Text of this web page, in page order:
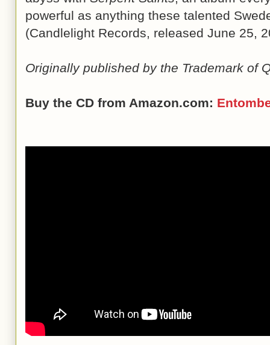
powerful as anything these talented
(Candlelight Records, released June 25,
Originally published by the Trademark of
Buy the CD from Amazon.com: